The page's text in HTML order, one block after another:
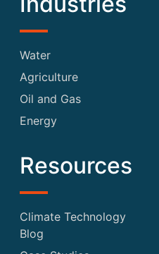
Water
Agriculture
Oil and Gas
Energy
Resources
Climate Technology
Blog